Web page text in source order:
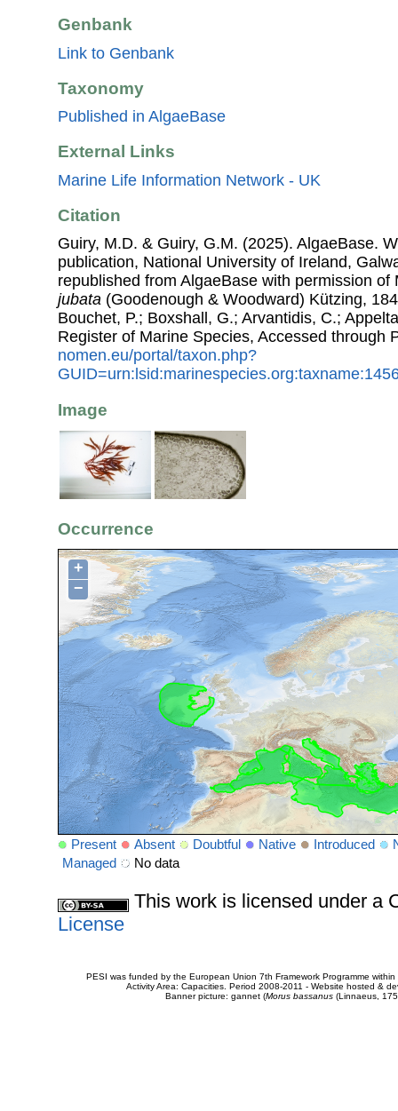
Genbank
Link to Genbank
Taxonomy
Published in AlgaeBase
External Links
Marine Life Information Network - UK
Citation
Guiry, M.D. & Guiry, G.M. (2025). AlgaeBase.
publication, National University of Ireland,
republished from AlgaeBase with permission
jubata (Goodenough & Woodward) Kützing,
Bouchet, P.; Boxshall, G.; Arvantidis, C.;
Register of Marine Species, Accessed through
nomen.eu/portal/taxon.php?
Image
Occurrence
+
−
Present Absent Doubtful Native Introduced
Managed
No data
This work is licensed under a
License
PESI was funded by the European Union 7th Framework Programme
Activity Area: Capacities. Period 2008-2011 - Website hosted &
Banner picture: gannet (Morus bassanus(Linnaeus,